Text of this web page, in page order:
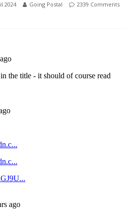
2024 Going Postal 2339 Comments